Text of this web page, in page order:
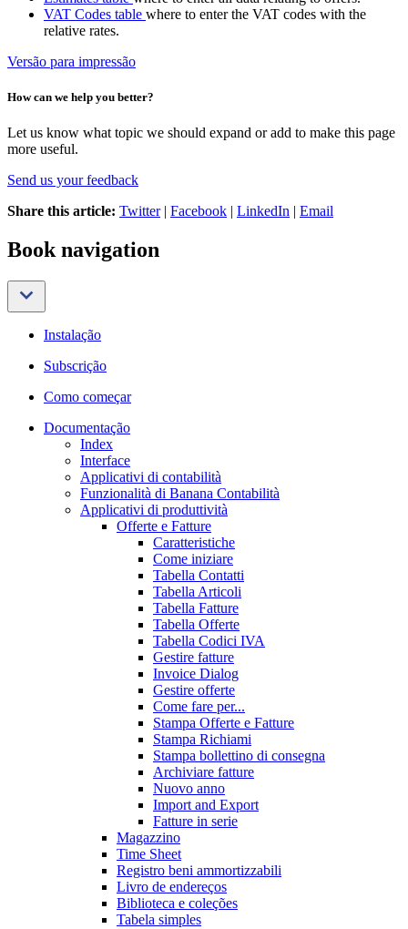
VAT Codes table where to enter the VAT codes with the
relative rates.
Versão para impressão
How can we help you better?
Let us know what topic we should expand or add to make this page
more useful.
Send us your feedback
Share this article: Twitter| Facebook | LinkedIn | Email
Book navigation
Instalação
Subscrição
Como começar
Documentação
Index
Interface
Applicativi di contabilità
Funzionalità di Banana Contabilità
Applicativi di produttività
Offerte e Fatture
Caratteristiche
Come iniziare
Tabella Contatti
Tabella Articoli
Tabella Fatture
Tabella Offerte
Tabella Codici IVA
Gestire fatture
Invoice Dialog
Gestire offerte
Come fare per...
Stampa Offerte e Fatture
Stampa Richiami
Stampa bollettino di consegna
Archiviare fatture
Nuovo anno
Import and Export
Fatture in serie
Magazzino
Time Sheet
Registro beni ammortizzabili
Livro de endereços
Biblioteca e coleções
Tabela simples